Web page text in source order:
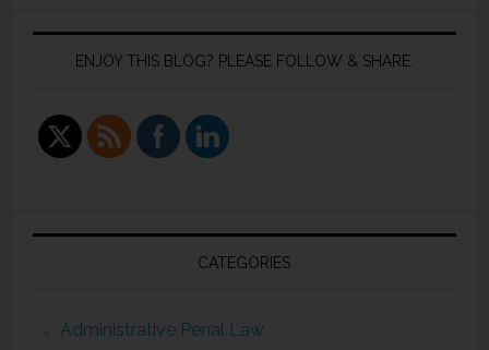
ENJOY THIS BLOG? PLEASE FOLLOW & SHARE:
CATEGORIES
Administrative Penal Law